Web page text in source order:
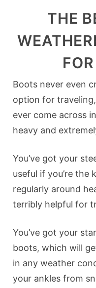
THE
Boots never even
option for traveling,
ever come across
heavy and
You’ve got your
useful if you’re the
regularly around
terribly helpful for
You’ve got your
boots, which will
in any weather
your ankles from